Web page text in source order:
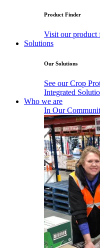
Product Finder
Visit our product
Solutions
Our Solutions
See our Crop
Integrated
Who we are
In Our